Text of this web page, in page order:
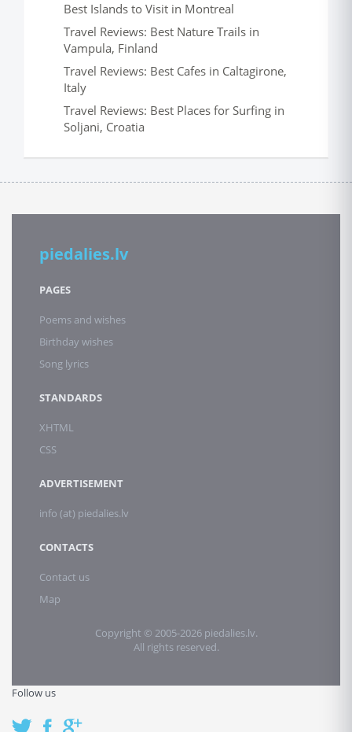
Best Islands to Visit in Montreal
Travel Reviews: Best Nature Trails in
Vampula, Finland
Travel Reviews: Best Cafes in Caltagirone,
Italy
Travel Reviews: Best Places for Surfing in
Soljani, Croatia
piedalies.lv
PAGES
Poems and wishes
Birthday wishes
Song lyrics
STANDARDS
XHTML
CSS
ADVERTISEMENT
info (at) piedalies.lv
CONTACTS
Contact us
Map
Copyright © 2005-2026 piedalies.lv.
All rights reserved.
Follow us